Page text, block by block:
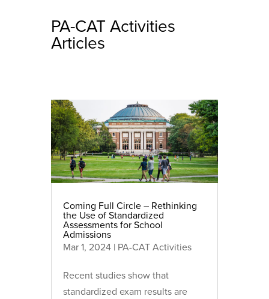
PA-CAT Activities
Articles
Coming Full Circle – Rethinking
the Use of Standardized
Assessments for School
Admissions
Mar 1, 2024| PA-CAT Activities
Recent studies show that
standardized exam results are